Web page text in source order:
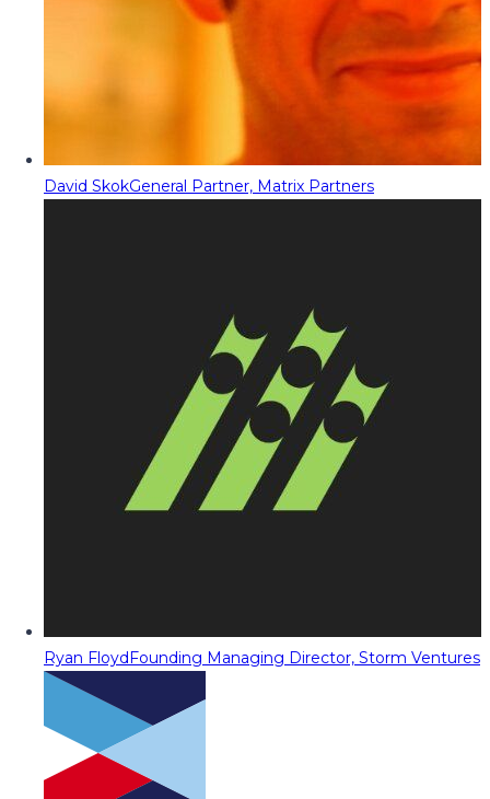
David SkokGeneral Partner, Matrix Partners
Ryan FloydFounding Managing Director, Storm Ventures